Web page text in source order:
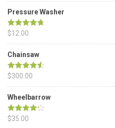
Pressure Washer
Rated4.67
$12.00
Chainsaw
Rated 4.50
$300.00
Wheelbarrow
Rated4.17
$35.00